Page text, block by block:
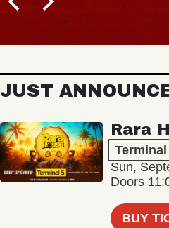
JUST
Rara
Terminal
Sun,
Doors
BUY